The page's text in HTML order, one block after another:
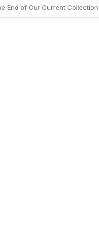
End of Our Current